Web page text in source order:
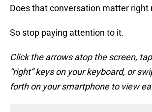
Does that conversation matter right
So stop paying attention to it.
Click the arrows atop the screen,
“right” keys on your keyboard, or
forth on your smartphone to view